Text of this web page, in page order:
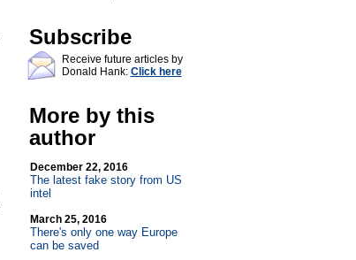
Subscribe
Receive future articles by
Donald Hank: Click here
More by this
author
December 22, 2016
The latest fake story from US
intel
March 25, 2016
There's only one way Europe
can be saved